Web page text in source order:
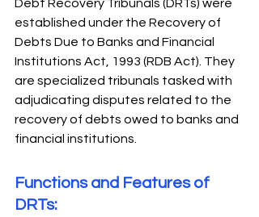
Debt Recovery Tribunals (DRTs) were
established under the Recovery of
Debts Due to Banks and Financial
Institutions Act, 1993 (RDB Act). They
are specialized tribunals tasked with
adjudicating disputes related to the
recovery of debts owed to banks and
financial institutions.
Functions and Features of
DRTs: